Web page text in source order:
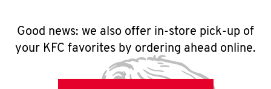
Good news: we also offer in-store pick-up of
your KFC favorites by ordering ahead online.